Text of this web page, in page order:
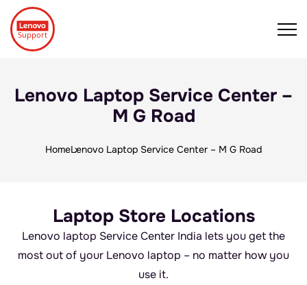
Lenovo Laptop Service Center –
M G Road
HomeLenovo Laptop Service Center – M G Road
Laptop Store Locations
Lenovo laptop Service Center India lets you get the
most out of your Lenovo laptop – no matter how you
use it.